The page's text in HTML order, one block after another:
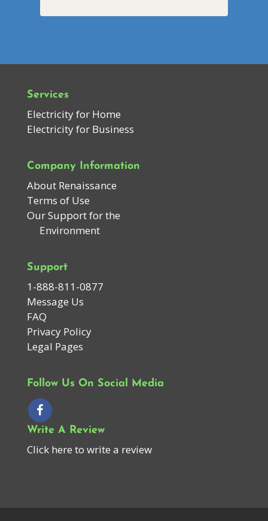
Services
Electricity for Home
Electricity for Business
Company Information
About Renaissance
Terms of Use
Our Support for the
Environment
Support
1-888-811-0877
Message Us
FAQ
Privacy Policy
Legal Pages
Follow Us On Social Media
Write A Review
Click here to write a review